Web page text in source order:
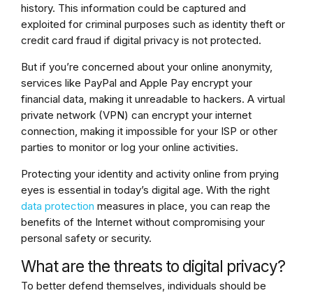
history. This information could be captured and
exploited for criminal purposes such as identity theft or
credit card fraud if digital privacy is not protected.
But if you’re concerned about your online anonymity,
services like PayPal and Apple Pay encrypt your
financial data, making it unreadable to hackers. A virtual
private network (VPN) can encrypt your internet
connection, making it impossible for your ISP or other
parties to monitor or log your online activities.
Protecting your identity and activity online from prying
eyes is essential in today’s digital age. With the right
data protection measures in place, you can reap the
benefits of the Internet without compromising your
personal safety or security.
What are the threats to digital privacy?
To better defend themselves, individuals should be